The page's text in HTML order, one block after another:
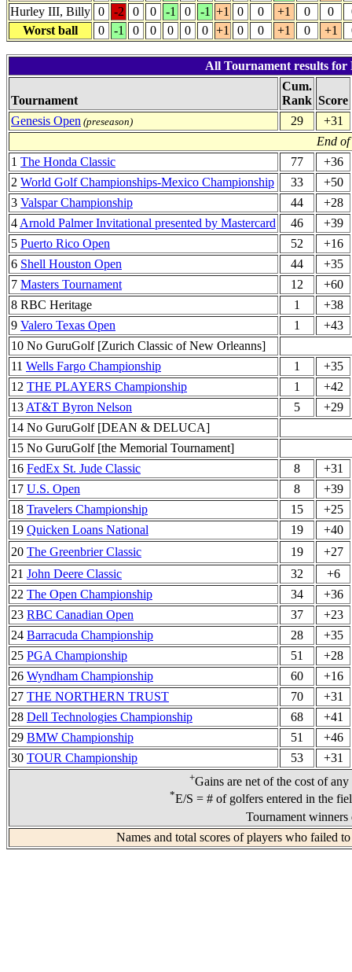
Hurley III, Billy 0 -2 0 0 -1 0 -1 +1 0 0 +1 0 0
Worst ball
0 -1 0 0 0 0 0 +1 0 0 +1 0 +1
All Tournament results for
Tournament
Cum.
Rank Score
Genesis Open (preseason) 29
+31
End of
1 The Honda Classic 77
+36
2 World Golf Championships-Mexico Championship 33
+50
3 Valspar Championship 44
+28
4 Arnold Palmer Invitational presented by Mastercard 46
+39
5 Puerto Rico Open 52
+16
6 Shell Houston Open 44
+35
7 Masters Tournament 12
+60
8 RBC Heritage
1
+38
9 Valero Texas Open 1
+43
10 No GuruGolf [Zurich Classic of New Orleanns]
11 Wells Fargo Championship 1
+35
12 THE PLAYERS Championship 1
+42
13 AT&T Byron Nelson 5
+29
14 No GuruGolf [DEAN & DELUCA]
15 No GuruGolf [the Memorial Tournament]
16 FedEx St. Jude Classic 8
+31
17 U.S. Open 8
+39
18 Travelers Championship 15
+25
19 Quicken Loans National 19
+40
20 The Greenbrier Classic 19
+27
21 John Deere Classic 32
+6
22 The Open Championship 34
+36
23 RBC Canadian Open 37
+23
24 Barracuda Championship 28
+35
25 PGA Championship 51
+28
26 Wyndham Championship 60
+16
27 THE NORTHERN TRUST 70
+31
28 Dell Technologies Championship 68
+41
29 BMW Championship 51
+46
30 TOUR Championship 53 +31
+Gains are net of the cost of
*E/S = # of golfers entered in the
Tournament winners
Names and total scores of players who failed